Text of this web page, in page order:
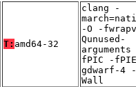
T: amd64-32
clang -
-O -
Qunused-
arguments
fPIC -
gdwarf-4 -
Wall